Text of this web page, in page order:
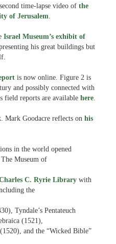
time-lapse video of the
of Jerusalem.
Israel Museum’s exhibit of
his great buildings but
is now online. Figure 2 is
and possibly connected with
field reports are available here.
Mark Goodacre reflects on his
in the world opened
Museum of
C. Ryrie Library with
the
Tyndale’s Pentateuch
(1521),
and the “Wicked Bible”